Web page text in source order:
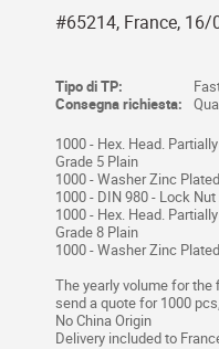
#65214, France,
Tipo di TP:
Consegna richiesta:
1000 - Hex. Head.
Grade 5 Plain
1000 - Washer Zinc
1000 - DIN 980 - Lock
1000 - Hex. Head.
Grade 8 Plain
1000 - Washer Zinc
The yearly volume for
send a quote for 1000
No China Origin
Delivery included to